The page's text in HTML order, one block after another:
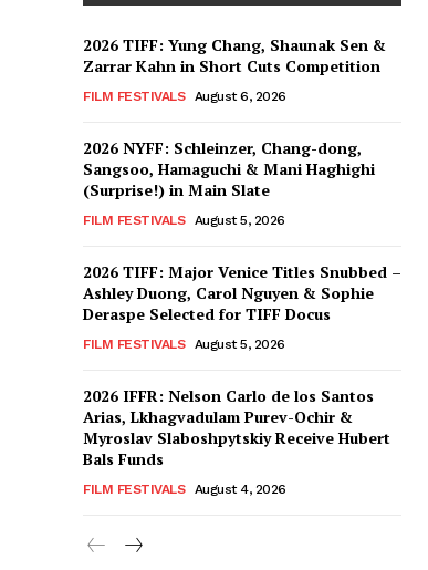
2026 TIFF: Yung Chang, Shaunak Sen &
Zarrar Kahn in Short Cuts Competition
FILM FESTIVALS August 6, 2026
2026 NYFF: Schleinzer, Chang-dong,
Sangsoo, Hamaguchi & Mani Haghighi
(Surprise!) in Main Slate
FILM FESTIVALS August 5, 2026
2026 TIFF: Major Venice Titles Snubbed –
Ashley Duong, Carol Nguyen & Sophie
Deraspe Selected for TIFF Docus
FILM FESTIVALS August 5, 2026
2026 IFFR: Nelson Carlo de los Santos
Arias, Lkhagvadulam Purev-Ochir &
Myroslav Slaboshpytskiy Receive Hubert
Bals Funds
FILM FESTIVALS August 4, 2026